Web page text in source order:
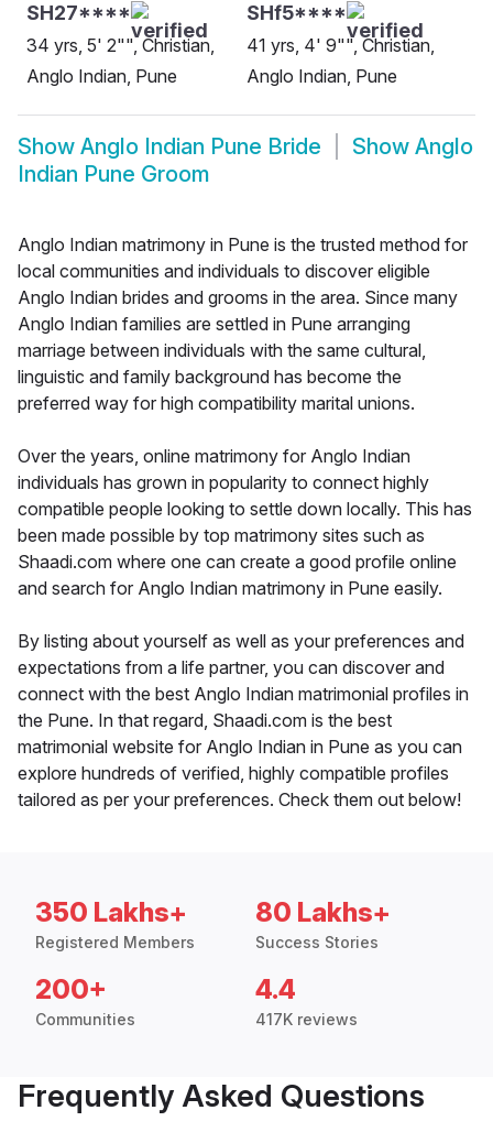
SH27****
34 yrs, 5' 2"", Christian,
Anglo Indian, Pune
SHf5****
41 yrs, 4' 9"", Christian,
Anglo Indian, Pune
Show Anglo Indian Pune Bride Show Anglo
Indian Pune Groom
Anglo Indian matrimony in Pune is the trusted method for
local communities and individuals to discover eligible
Anglo Indian brides and grooms in the area. Since many
Anglo Indian families are settled in Pune arranging
marriage between individuals with the same cultural,
linguistic and family background has become the
preferred way for high compatibility marital unions.
Over the years, online matrimony for Anglo Indian
individuals has grown in popularity to connect highly
compatible people looking to settle down locally. This has
been made possible by top matrimony sites such as
Shaadi.com where one can create a good profile online
and search for Anglo Indian matrimony in Pune easily.
By listing about yourself as well as your preferences and
expectations from a life partner, you can discover and
connect with the best Anglo Indian matrimonial profiles in
the Pune. In that regard, Shaadi.com is the best
matrimonial website for Anglo Indian in Pune as you can
explore hundreds of verified, highly compatible profiles
tailored as per your preferences. Check them out below!
350 Lakhs+
Registered Members
80 Lakhs+
Success Stories
200+
Communities
4.4
417K reviews
Frequently Asked Questions